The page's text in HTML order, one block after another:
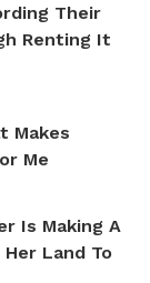
Their
Renting It
Makes
Me
Is Making A
Land To